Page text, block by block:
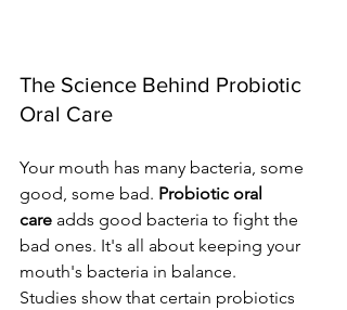
The Science Behind Probiotic
Oral Care
Your mouth has many bacteria, some
good, some bad. Probiotic oral
care adds good bacteria to fight the
bad ones. It's all about keeping your
mouth's bacteria in balance.
Studies show that certain probiotics